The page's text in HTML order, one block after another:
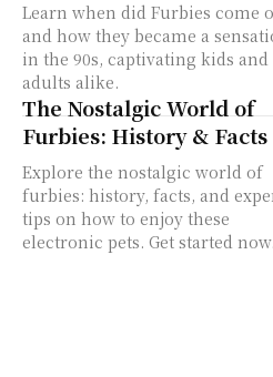
Learn when did Furbies come
and how they became a
in the 90s, captivating kids and
adults alike.
The Nostalgic World of
Furbies: History & Facts
Explore the nostalgic world of
furbies: history, facts, and
tips on how to enjoy these
electronic pets. Get started now.